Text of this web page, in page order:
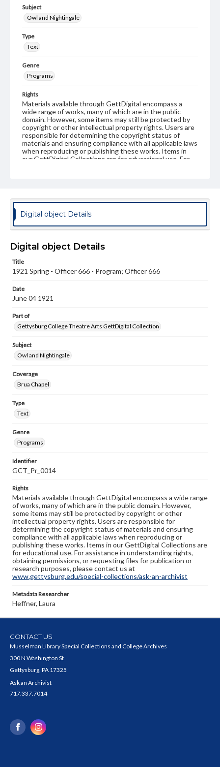
Subject
Owl and Nightingale
Type
Text
Genre
Programs
Rights
Materials available through GettDigital encompass a
wide range of works, many of which are in the public
domain. However, some items may still be protected by
copyright or other intellectual property rights. Users are
responsible for determining the copyright status of
materials and ensuring compliance with all applicable laws
when reproducing or publishing these works. Items in
our GettDigital Collections are for educational use. For
Digital object Details
Digital object Details
Title
1921 Spring - Officer 666 - Program; Officer 666
Date
June 04 1921
Part of
Gettysburg College Theatre Arts GettDigital Collection
Subject
Owl and Nightingale
Coverage
Brua Chapel
Type
Text
Genre
Programs
Identifier
GCT_Pr_0014
Rights
Materials available through GettDigital encompass a wide range
of works, many of which are in the public domain. However,
some items may still be protected by copyright or other
intellectual property rights. Users are responsible for
determining the copyright status of materials and ensuring
compliance with all applicable laws when reproducing or
publishing these works. Items in our GettDigital Collections are
for educational use. For assistance in understanding rights,
obtaining permissions, or requesting files for publication or
research purposes, please contact us at
www.gettysburg.edu/special-collections/ask-an-archivist
Metadata Researcher
Heffner, Laura
CONTACT US
Musselman Library Special Collections and College Archives
300 N Washington St
Gettysburg, PA 17325
Ask an Archivist
717.337.7014